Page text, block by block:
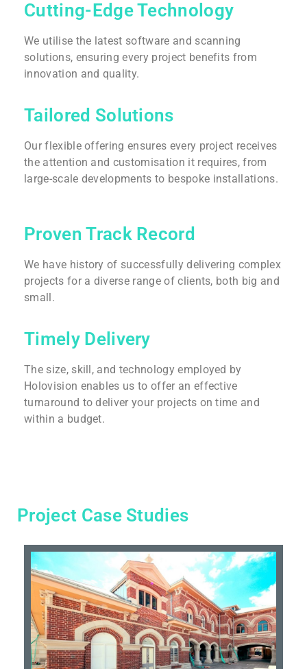
Cutting-Edge Technology
We utilise the latest software and scanning
solutions, ensuring every project benefits from
innovation and quality.
Tailored Solutions
Our flexible offering ensures every project receives
the attention and customisation it requires, from
large-scale developments to bespoke installations.
Proven Track Record
We have history of successfully delivering complex
projects for a diverse range of clients, both big and
small.
Timely Delivery
The size, skill, and technology employed by
Holovision enables us to offer an effective
turnaround to deliver your projects on time and
within a budget.
Project Case Studies